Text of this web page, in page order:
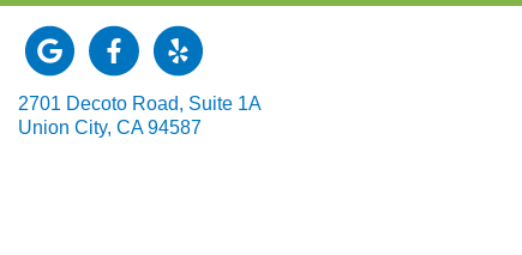
Link to our Google Maps page
Link to our Facebook page
Link to our Yelp page
2701 Decoto Road, Suite 1A
Union City, CA 94587